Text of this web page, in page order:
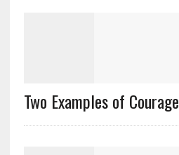
Two Examples of Courage